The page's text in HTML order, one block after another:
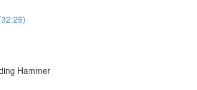
Hammer